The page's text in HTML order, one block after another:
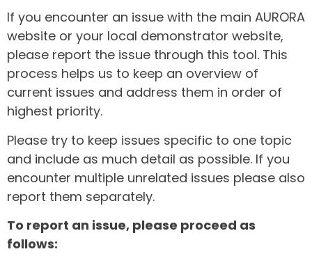
If you encounter an issue with the main AURORA
website or your local demonstrator website,
please report the issue through this tool. This
process helps us to keep an overview of
current issues and address them in order of
highest priority.
Please try to keep issues specific to one topic
and include as much detail as possible. If you
encounter multiple unrelated issues please also
report them separately.
To report an issue, please proceed as
follows: